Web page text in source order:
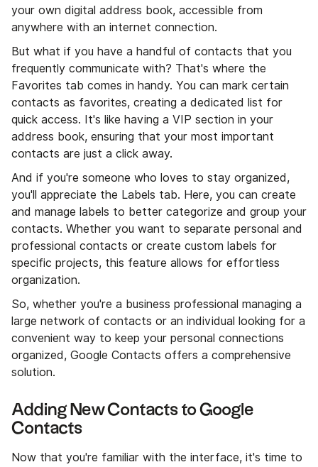
your own digital address book, accessible from
anywhere with an internet connection.
But what if you have a handful of contacts that you
frequently communicate with? That's where the
Favorites tab comes in handy. You can mark certain
contacts as favorites, creating a dedicated list for
quick access. It's like having a VIP section in your
address book, ensuring that your most important
contacts are just a click away.
And if you're someone who loves to stay organized,
you'll appreciate the Labels tab. Here, you can create
and manage labels to better categorize and group your
contacts. Whether you want to separate personal and
professional contacts or create custom labels for
specific projects, this feature allows for effortless
organization.
So, whether you're a business professional managing a
large network of contacts or an individual looking for a
convenient way to keep your personal connections
organized, Google Contacts offers a comprehensive
solution.
Adding New Contacts to Google
Contacts
Now that you're familiar with the interface, it's time to